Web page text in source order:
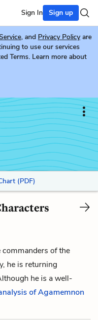
Sign In Sign up
, and Privacy Policy are
to use our services
Terms. Learn more about
(PDF)
of the
he is returning
he is a well-
of Agamemnon